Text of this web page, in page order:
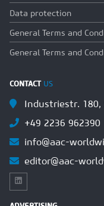
Data protection
General Terms and
General Terms and
CONTACT US
Industriestr. 180,
+49 2236 962390
info@aac-
editor@aac-